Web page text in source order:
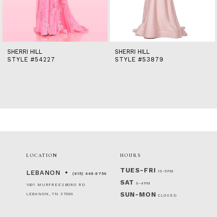
SHERRI HILL
STYLE #54227
SHERRI HILL
STYLE #53879
LOCATION
LEBANON (615) 449‑9756
1001 MURFREESBORO RD
LEBANON, TN 37090
HOURS
TUES-FRI 10-5PM
SAT 9-4PM
SUN-MON CLOSED